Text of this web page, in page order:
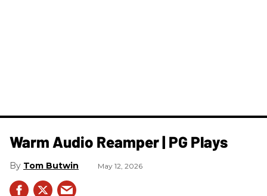
Warm Audio Reamper | PG Plays
Tom Butwin May 12, 2026